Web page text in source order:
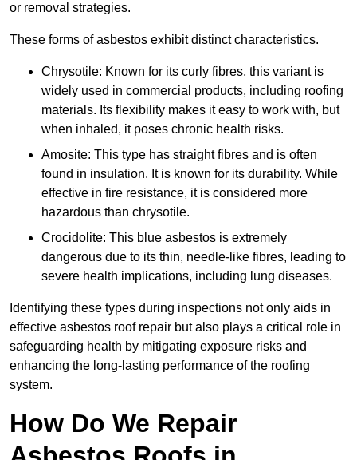
or removal strategies.
These forms of asbestos exhibit distinct characteristics.
Chrysotile: Known for its curly fibres, this variant is
widely used in commercial products, including roofing
materials. Its flexibility makes it easy to work with, but
when inhaled, it poses chronic health risks.
Amosite: This type has straight fibres and is often
found in insulation. It is known for its durability. While
effective in fire resistance, it is considered more
hazardous than chrysotile.
Crocidolite: This blue asbestos is extremely
dangerous due to its thin, needle-like fibres, leading to
severe health implications, including lung diseases.
Identifying these types during inspections not only aids in
effective asbestos roof repair but also plays a critical role in
safeguarding health by mitigating exposure risks and
enhancing the long-lasting performance of the roofing
system.
How Do We Repair